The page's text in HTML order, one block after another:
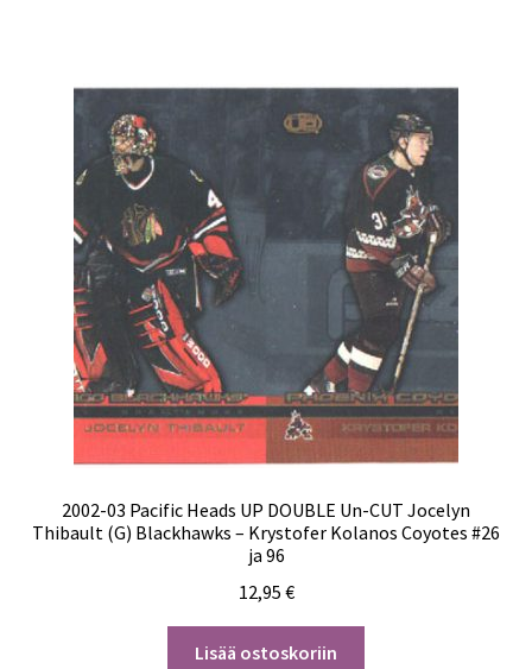
2002-03 Pacific Heads UP DOUBLE Un-CUT Jocelyn
Thibault (G) Blackhawks – Krystofer Kolanos Coyotes #26
ja 96
12,95 €
Lisää ostoskoriin